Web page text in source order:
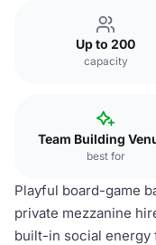
Up to 200
capacity
Team Building
best for
Playful board-game
private mezzanine
built-in social energy